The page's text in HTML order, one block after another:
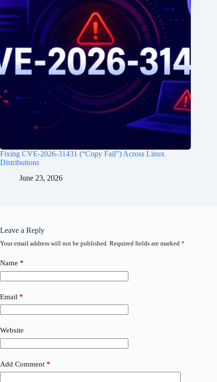
Fixing CVE-2026-31431 (“Copy Fail”) Across Linux
Distributions
June 23, 2026
Leave a Reply
Your email address will not be published. Required fields are marked *
Name *
Email *
Website
Add Comment *